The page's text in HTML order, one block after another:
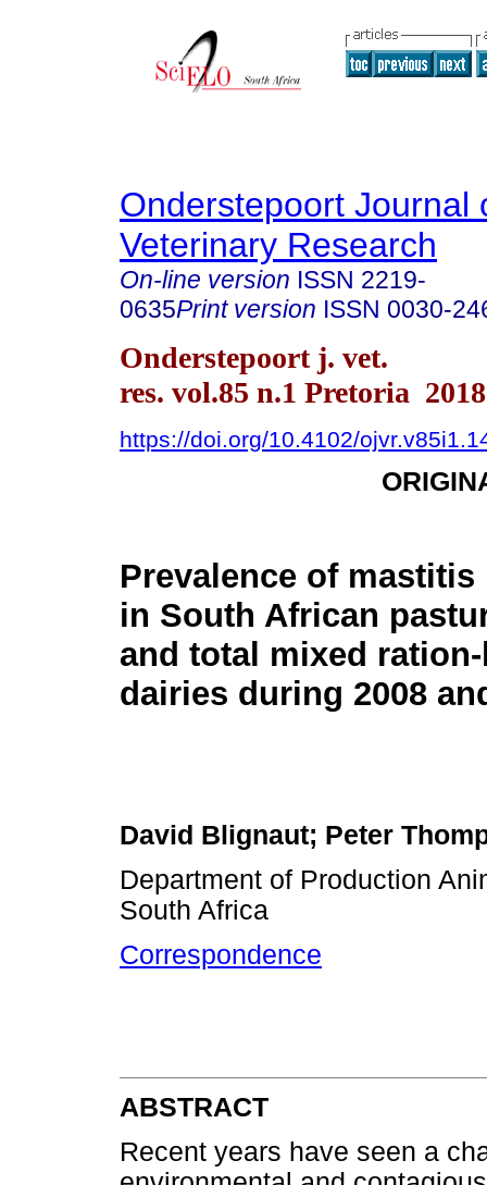
Onderstepoort Journal
Veterinary Research
On-line version ISSN 2219-
0635Print version ISSN 0030-
Onderstepoort j. vet.
res. vol.85 n.1 Pretoria 2018
https://doi.org/10.4102/
Prevalence of mastitis
in South African
and total mixed
dairies during 2008
David Blignaut; Peter
Department of Production
South Africa
Correspondence
ABSTRACT
Recent years have seen a